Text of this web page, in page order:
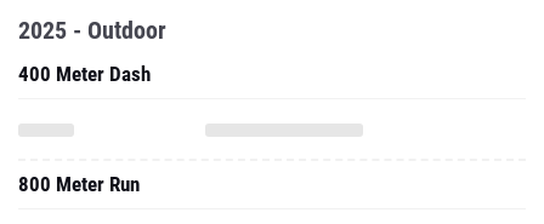
2025 - Outdoor
400 Meter Dash
800 Meter Run